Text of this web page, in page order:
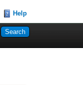
Help